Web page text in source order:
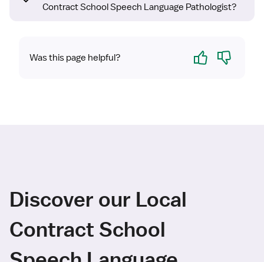
Contract School Speech Language Pathologist?
Was this page helpful? Yes No
Discover our Local
Contract School